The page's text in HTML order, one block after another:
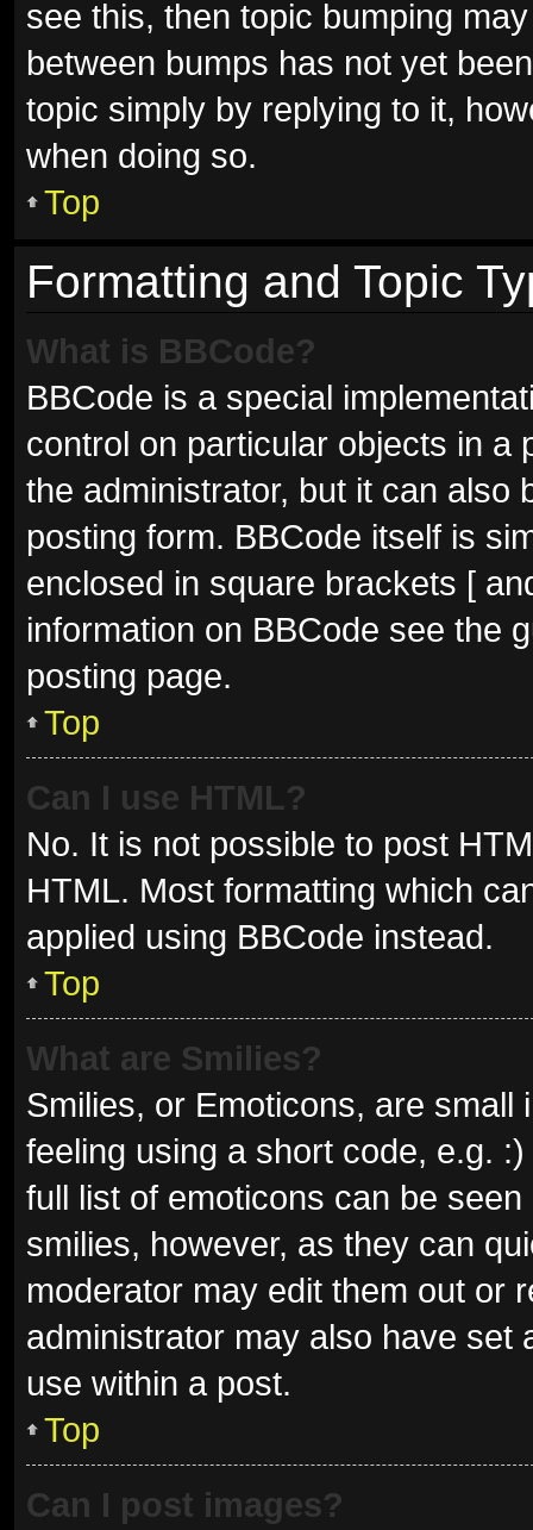
see this, then topic bumping
between bumps has not yet
topic simply by replying to it,
when doing so.
Top
Formatting and Topic
What is BBCode?
BBCode is a special
control on particular objects in a
the administrator, but it can also
posting form. BBCode itself is
enclosed in square brackets [
information on BBCode see the
posting page.
Top
Can I use HTML?
No. It is not possible to post
HTML. Most formatting which
applied using BBCode instead.
Top
What are Smilies?
Smilies, or Emoticons, are
feeling using a short code, e.g.
full list of emoticons can be
smilies, however, as they can
moderator may edit them out or
administrator may also have set
use within a post.
Top
Can I post images?